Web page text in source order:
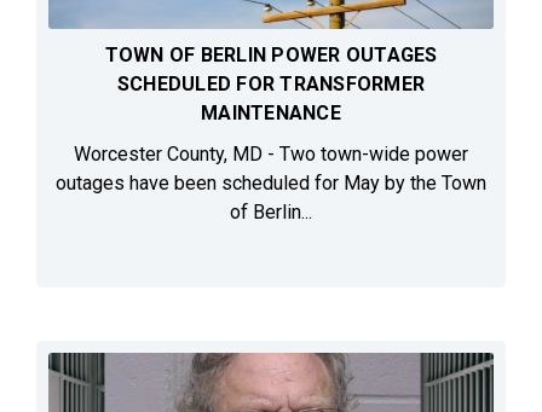
TOWN OF BERLIN POWER OUTAGES
SCHEDULED FOR TRANSFORMER
MAINTENANCE
Worcester County, MD - Two town-wide power
outages have been scheduled for May by the Town
of Berlin...